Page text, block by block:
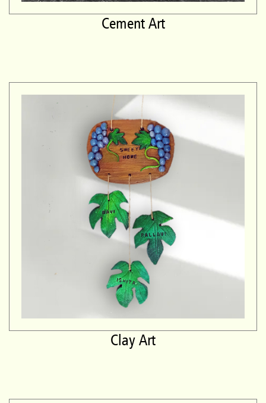
Cement Art
Clay Art